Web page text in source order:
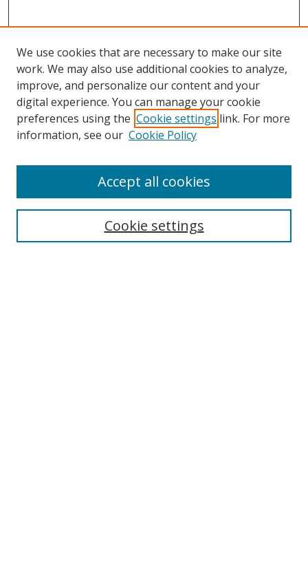
Search
We use cookies that are necessary to make our site
work. We may also use additional cookies to analyze,
improve, and personalize our content and your
digital experience. You can manage your cookie
preferences using the Cookie settings link. For more
information, see our Cookie Policy
Cookie settings
Accept all cookies